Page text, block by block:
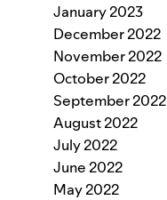
January 2023
December 2022
November 2022
October 2022
September 2022
August 2022
July 2022
June 2022
May 2022